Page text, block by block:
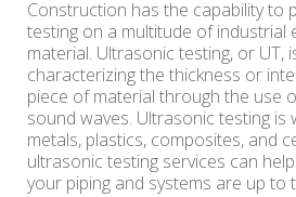
Construction has the capability to
testing on a multitude of industrial
material. Ultrasonic testing, or UT,
characterizing the thickness or
piece of material through the use
sound waves. Ultrasonic testing is
metals, plastics, composites, and
ultrasonic testing services can
your piping and systems are up to